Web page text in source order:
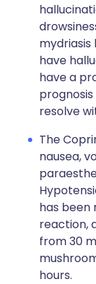
mydriasis
have
have a
resolve
The
nausea,
has been
reaction,
from 30
hours.